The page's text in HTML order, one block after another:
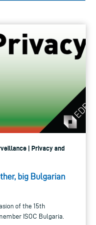
| Privacy and
big Bulgarian
of the 15th
ISOC Bulgaria.